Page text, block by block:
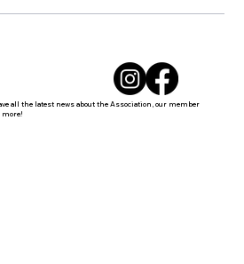
all the latest news about the Association, our member
more!